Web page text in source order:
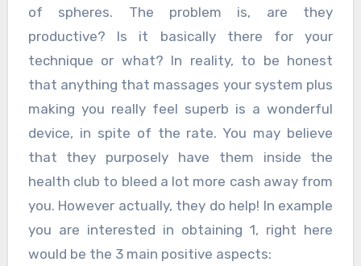
of spheres. The problem is, are they
productive? Is it basically there for your
technique or what? In reality, to be honest
that anything that massages your system plus
making you really feel superb is a wonderful
device, in spite of the rate. You may believe
that they purposely have them inside the
health club to bleed a lot more cash away from
you. However actually, they do help! In example
you are interested in obtaining 1, right here
would be the 3 main positive aspects: